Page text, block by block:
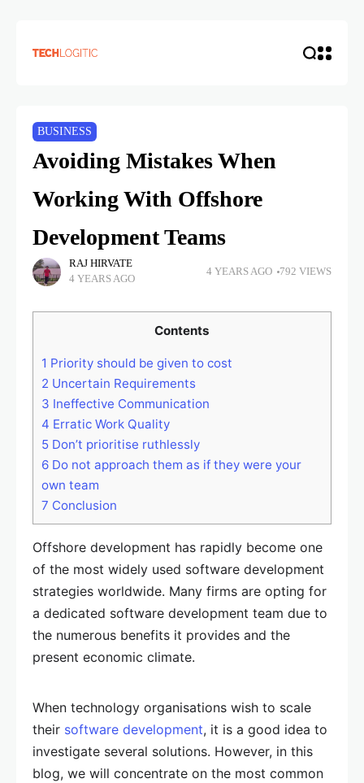
BUSINESS
Avoiding Mistakes When
Working With Offshore
Development Teams
RAJ HIRVATE
4 YEARS AGO
4 YEARS AGO 792 VIEWS
Contents
1 Priority should be given to cost
2 Uncertain Requirements
3 Ineffective Communication
4 Erratic Work Quality
5 Don’t prioritise ruthlessly
6 Do not approach them as if they were your
own team
7 Conclusion
Offshore development has rapidly become one
of the most widely used software development
strategies worldwide. Many firms are opting for
a dedicated software development team due to
the numerous benefits it provides and the
present economic climate.
When technology organisations wish to scale
their software development, it is a good idea to
investigate several solutions. However, in this
blog, we will concentrate on the most common